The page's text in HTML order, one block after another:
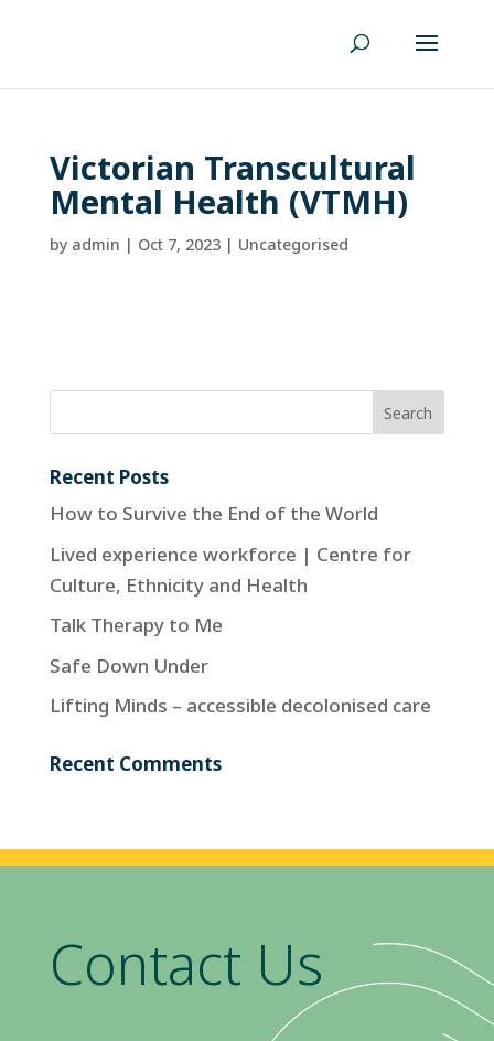
Victorian Transcultural
Mental Health (VTMH)
by admin | Oct 7, 2023| Uncategorised
Recent Posts
How to Survive the End of the World
Lived experience workforce | Centre for
Culture, Ethnicity and Health
Talk Therapy to Me
Safe Down Under
Lifting Minds – accessible decolonised care
Recent Comments
Contact Us